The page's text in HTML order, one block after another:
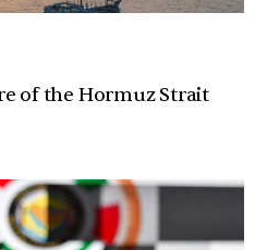
of the Hormuz Strait